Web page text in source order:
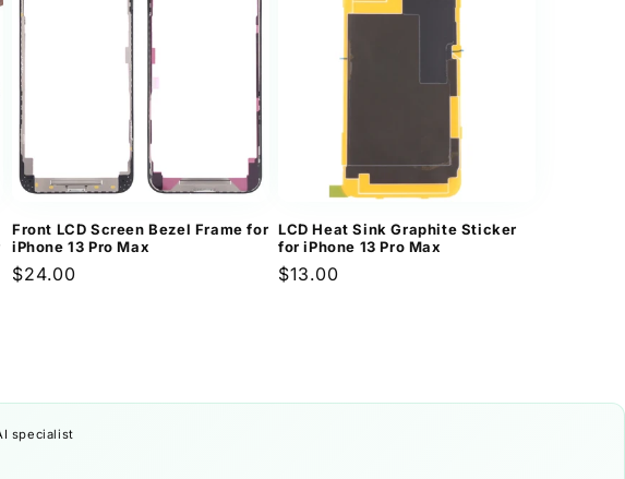
Front LCD Screen Bezel Frame for
iPhone 13 Pro Max
Regular
$24.00
LCD Heat Sink Graphite Sticker
for iPhone 13 Pro Max
Regular
$13.00
specialist